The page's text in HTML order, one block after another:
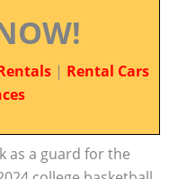
| Rental Cars
as a guard for the